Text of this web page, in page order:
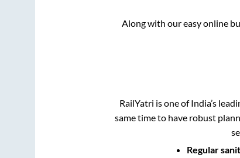
Along with our easy online
RailYatri is one of India’s
same time to have robust
Regular